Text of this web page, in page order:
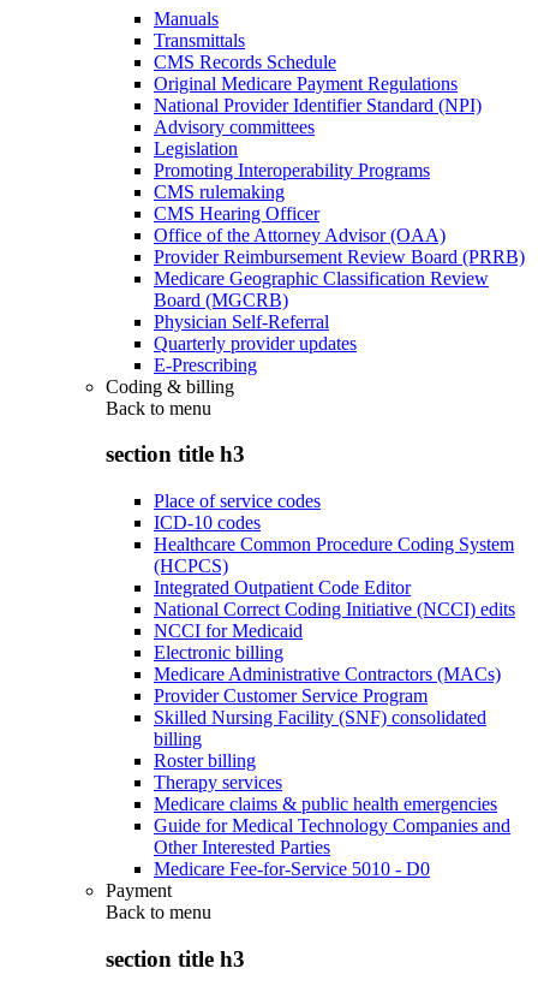
Manuals
Transmittals
CMS Records Schedule
Original Medicare Payment Regulations
National Provider Identifier Standard (NPI)
Advisory committees
Legislation
Promoting Interoperability Programs
CMS rulemaking
CMS Hearing Officer
Office of the Attorney Advisor (OAA)
Provider Reimbursement Review Board (PRRB)
Medicare Geographic Classification Review
Board (MGCRB)
Physician Self-Referral
Quarterly provider updates
E-Prescribing
Coding & billing
Back to menu
section title h3
Place of service codes
ICD-10 codes
Healthcare Common Procedure Coding System
(HCPCS)
Integrated Outpatient Code Editor
National Correct Coding Initiative (NCCI) edits
NCCI for Medicaid
Electronic billing
Medicare Administrative Contractors (MACs)
Provider Customer Service Program
Skilled Nursing Facility (SNF) consolidated
billing
Roster billing
Therapy services
Medicare claims & public health emergencies
Guide for Medical Technology Companies and
Other Interested Parties
Medicare Fee-for-Service 5010 - D0
Payment
Back to menu
section title h3